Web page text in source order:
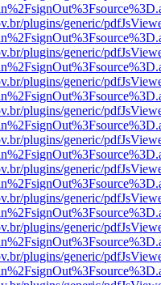
plugins/generic/
plugins/generic/
plugins/generic/
plugins/generic/
plugins/generic/
plugins/generic/
plugins/generic/
plugins/generic/
plugins/generic/